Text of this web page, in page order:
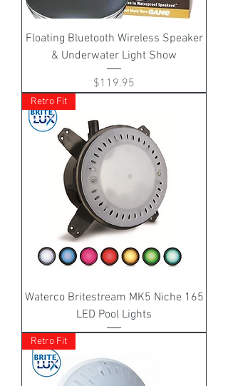
Floating Bluetooth Wireless Speaker
& Underwater Light Show
Price
$119.95
Retro Fit
Waterco Britestream MK5 Niche 165
LED Pool Lights
Retro Fit